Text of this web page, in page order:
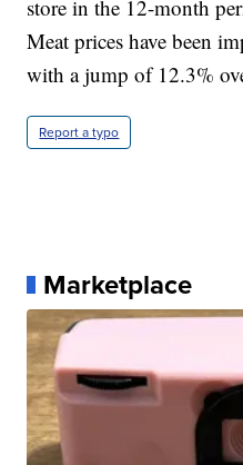
store in the 12-month
Meat prices have been
with a jump of 12.3%
Report a typo
Marketplace